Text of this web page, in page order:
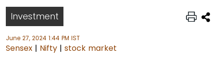
Investment
June 27, 2024 1:44 PM IST
Sensex | Nifty | stock market